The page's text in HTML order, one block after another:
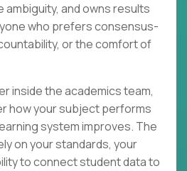
ambiguity, and owns results
who prefers consensus-
or the comfort of
inside the academics team,
how your subject performs
system improves. The
on your standards, your
to connect student data to